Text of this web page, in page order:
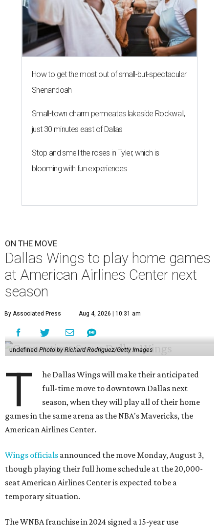
How to get the most out of small-but-spectacular
Shenandoah
Small-town charm permeates lakeside Rockwall,
just 30 minutes east of Dallas
Stop and smell the roses in Tyler, which is
blooming with fun experiences
ON THE MOVE
Dallas Wings to play home games
at American Airlines Center next
season
By Associated Press Aug 4, 2026 | 10:31 am
undefinedPhoto by Richard Rodriguez/Getty Images
T
he Dallas Wings will make their anticipated
full-time move to downtown Dallas next
season, when they will play all of their home
games in the same arena as the NBA's Mavericks, the
American Airlines Center.
Wings officials announced the move Monday, August 3,
though playing their full home schedule at the 20,000-
seat American Airlines Center is expected to be a
temporary situation.
The WNBA franchise in 2024 signed a 15-year use